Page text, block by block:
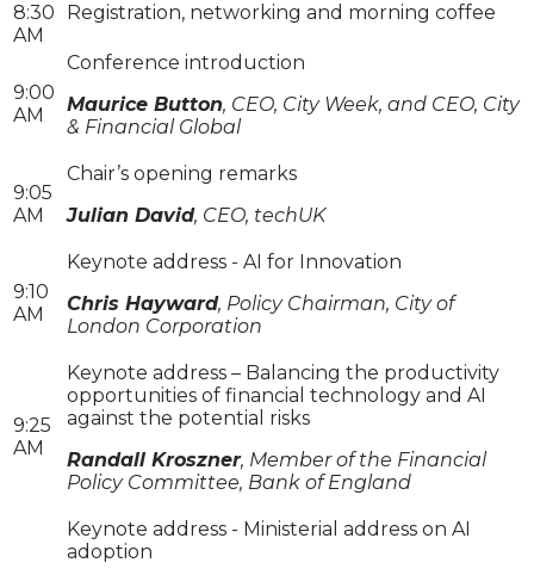
8:30
AM
Registration, networking and morning coffee
9:00
AM
Conference introduction
Maurice Button, CEO, City Week, and CEO, City
& Financial Global
9:05
AM
Chair’s opening remarks
Julian David, CEO, techUK
9:10
AM
Keynote address - AI for Innovation
Chris Hayward, Policy Chairman, City of
London Corporation
9:25
AM
Keynote address – Balancing the productivity
opportunities of financial technology and AI
against the potential risks
Randall Kroszner, Member of the Financial
Policy Committee, Bank of England
Keynote address - Ministerial address on AI
adoption